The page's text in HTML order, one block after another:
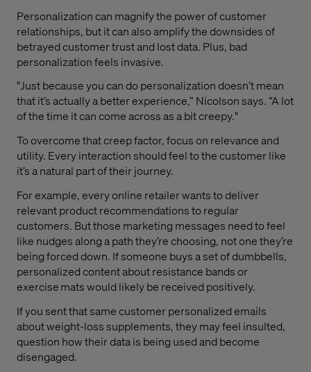
Personalization can magnify the power of customer
relationships, but it can also amplify the downsides of
betrayed customer trust and lost data. Plus, bad
personalization feels invasive.
"Just because you can do personalization doesn’t mean
that it’s actually a better experience,” Nicolson says. “A lot
of the time it can come across as a bit creepy."
To overcome that creep factor, focus on relevance and
utility. Every interaction should feel to the customer like
it’s a natural part of their journey.
For example, every online retailer wants to deliver
relevant product recommendations to regular
customers. But those marketing messages need to feel
like nudges along a path they’re choosing, not one they’re
being forced down. If someone buys a set of dumbbells,
personalized content about resistance bands or
exercise mats would likely be received positively.
If you sent that same customer personalized emails
about weight-loss supplements, they may feel insulted,
question how their data is being used and become
disengaged.